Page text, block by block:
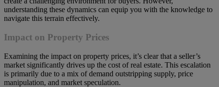
understanding these dynamics can equip you with the knowledge to
navigate this terrain effectively.
Impact on Property Prices
Examining the impact on property prices, it’s clear that a seller’s
market significantly drives up the cost of real estate. This escalation
is primarily due to a mix of demand outstripping supply, price
manipulation, and market speculation.